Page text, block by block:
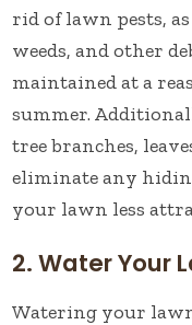
rid of lawn pests,
weeds, and other
maintained at a
summer.
tree branches,
eliminate any
your lawn less
2. Water Your
Watering your